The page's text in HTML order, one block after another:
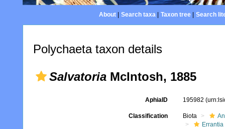
About| Search taxa| Taxon tree| Search
Polychaeta taxon details
Salvatoria McIntosh, 1885
AphiaID 195982
Classification Biota
Errantia